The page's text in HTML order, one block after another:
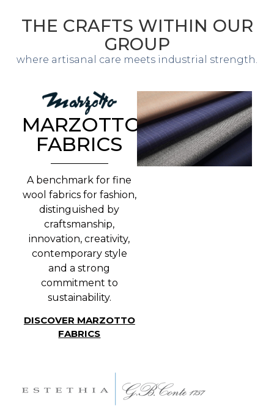
THE CRAFTS WITHIN OUR
GROUP
where artisanal care meets industrial strength.
MARZOTTO
FABRICS
A benchmark for fine
wool fabrics for fashion,
distinguished by
craftsmanship,
innovation, creativity,
contemporary style
and a strong
commitment to
sustainability.
DISCOVER MARZOTTO
FABRICS